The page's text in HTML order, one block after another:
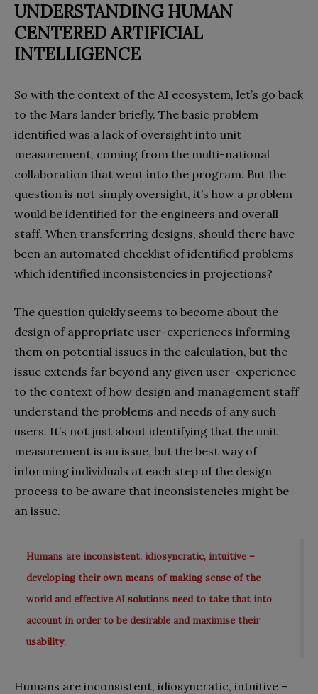
UNDERSTANDING HUMAN
CENTEREDARTIFICIAL
INTELLIGENCE
So with the context of the AI ecosystem, let’s go back
to the Mars lander briefly. The basic problem
identified was a lack of oversight into unit
measurement, coming from the multi-national
collaboration that went into the program. But the
question is not simply oversight, it’s how a problem
would be identified for the engineers and overall
staff. When transferring designs, should there have
been an automated checklist of identified problems
which identified inconsistencies in projections?
The question quickly seems to become about the
design of appropriate user-experiences informing
them on potential issues in the calculation, but the
issue extends far beyond any given user-experience
to the context of how design and management staff
understand the problems and needs of any such
users. It’s not just about identifying that the unit
measurement is an issue, but the best way of
informing individuals at each step of the design
process to be aware that inconsistencies might be
an issue.
Humans are inconsistent, idiosyncratic, intuitive –
developing their own means of making sense of the
world and effective AI solutions need to take that into
account in order to be desirable and maximise their
usability.
Humans are inconsistent, idiosyncratic, intuitive –